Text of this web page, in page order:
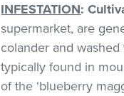
INFESTATION:
supermarket, are
colander and
typically found in
of the ‘blueberry